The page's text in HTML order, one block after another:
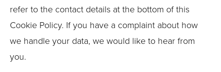
refer to the contact details at the bottom of this
Cookie Policy. If you have a complaint about how
we handle your data, we would like to hear from
you.